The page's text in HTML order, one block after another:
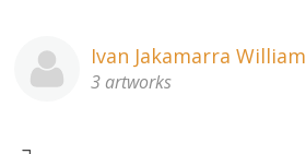
Ivan Jakamarra
3 artworks